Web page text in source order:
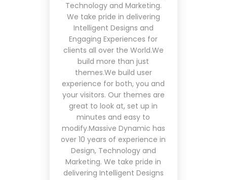
Technology and Marketing.
We take pride in delivering
Intelligent Designs and
Engaging Experiences for
clients all over the World.We
build more than just
themes.We build user
experience for both, you and
your visitors. Our themes are
great to look at, set up in
minutes and easy to
modify.Massive Dynamic has
over 10 years of experience in
Design, Technology and
Marketing. We take pride in
delivering Intelligent Designs